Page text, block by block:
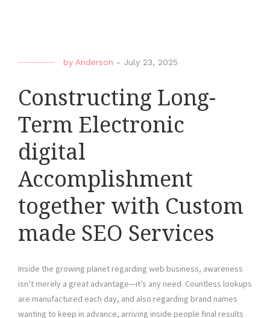
by Anderson - July 23, 2025
Constructing Long-
Term Electronic
digital
Accomplishment
together with Custom
made SEO Services
Inside the growing planet regarding web business, awareness
isn’t merely a great advantage—it’s any need. Countless lookups
are manufactured each day, and also regarding brand names
wanting to keep in advance, arriving inside people final results